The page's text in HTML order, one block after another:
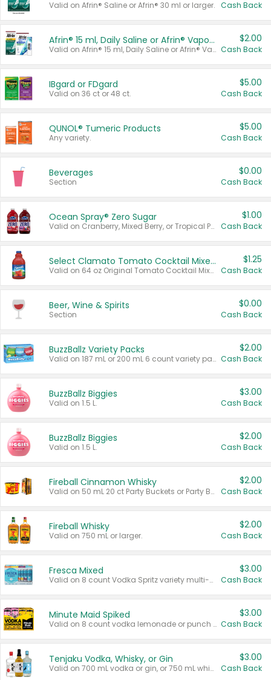
Valid on Afrin® Saline or Afrin® 30 ml or larger. Cash Back
Afrin® 15 ml, Daily Saline or Afrin® Vapor Burst™ Inhaler Sticks
Valid on Afrin® 15 ml, Daily Saline or Afrin® Vapor Burst™ Inhaler Sticks.
$2.00
Cash Back
IBgard or FDgard
Valid on 36 ct or 48 ct.
$5.00
Cash Back
QUNOL® Tumeric Products
Any variety.
$5.00
Cash Back
Beverages
Section
$0.00
Cash Back
Ocean Spray® Zero Sugar
Valid on Cranberry, Mixed Berry, or Tropical Punch Juice Drink, 64 oz.
$1.00
Cash Back
Select Clamato Tomato Cocktail Mixers
Valid on 64 oz Original Tomato Cocktail Mixer or Picante Tomato Cocktail Mixer.
$1.25
Cash Back
Beer, Wine & Spirits
Section
$0.00
Cash Back
BuzzBallz Variety Packs
Valid on 187 mL or 200 mL 6 count variety packs.
$2.00
Cash Back
BuzzBallz Biggies
Valid on 1.5 L.
$3.00
Cash Back
BuzzBallz Biggies
Valid on 1.5 L.
$2.00
Cash Back
Fireball Cinnamon Whisky
Valid on 50 mL 20 ct Party Buckets or Party Boxes.
$2.00
Cash Back
Fireball Whisky
Valid on 750 mL or larger.
$2.00
Cash Back
Fresca Mixed
Valid on 8 count Vodka Spritz variety multi-packs.
$3.00
Cash Back
Minute Maid Spiked
Valid on 8 count vodka lemonade or punch variety multi-packs.
$3.00
Cash Back
Tenjaku Vodka, Whisky, or Gin
Valid on 700 mL vodka or gin, or 750 mL whisky.
$3.00
Cash Back